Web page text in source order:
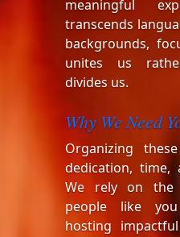
meaningful
transcends
backgrounds,
unites us
divides us.
Why We Need
Organizing
dedication, time,
We rely on the
people like
hosting